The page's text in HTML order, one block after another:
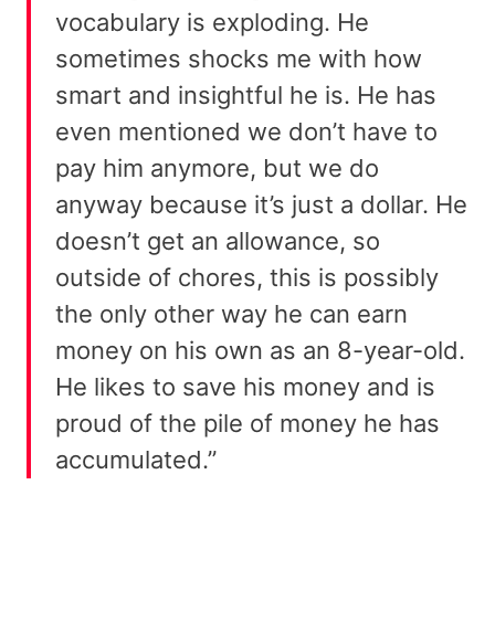
vocabulary is exploding. He
sometimes shocks me with how
smart and insightful he is. He has
even mentioned we don’t have to
pay him anymore, but we do
anyway because it’s just a dollar. He
doesn’t get an allowance, so
outside of chores, this is possibly
the only other way he can earn
money on his own as an 8-year-old.
He likes to save his money and is
proud of the pile of money he has
accumulated.”